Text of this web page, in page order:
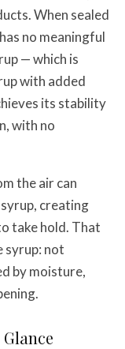
When sealed
no meaningful
— which is
with added
its stability
with no
the air can
creating
take hold. That
syrup: not
by moisture,